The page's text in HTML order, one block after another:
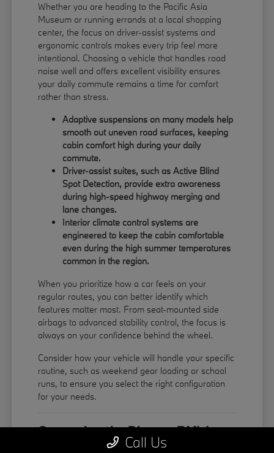
Whether you are heading to the Pacific Asia
Museum or running errands at a local shopping
center, the focus on driver-assist systems and
ergonomic controls makes every trip feel more
intentional. Choosing a vehicle that handles road
noise well and offers excellent visibility ensures
your daily commute remains a time for comfort
rather than stress.
Adaptive suspensions on many models help
smooth out uneven road surfaces, keeping
cabin comfort high during your daily
commute.
Driver-assist suites, such as Active Blind
Spot Detection, provide extra awareness
during high-speed highway merging and
lane changes.
Interior climate control systems are
engineered to keep the cabin comfortable
even during the high summer temperatures
common in the region.
When you prioritize how a car feels on your
regular routes, you can better identify which
features matter most. From seat-mounted side
airbags to advanced stability control, the focus is
always on your confidence behind the wheel.
Consider how your vehicle will handle your specific
routine, such as weekend gear loading or school
runs, to ensure you select the right configuration
for your needs.
Comparing the Diverse BMW
Model Lineup Call Us